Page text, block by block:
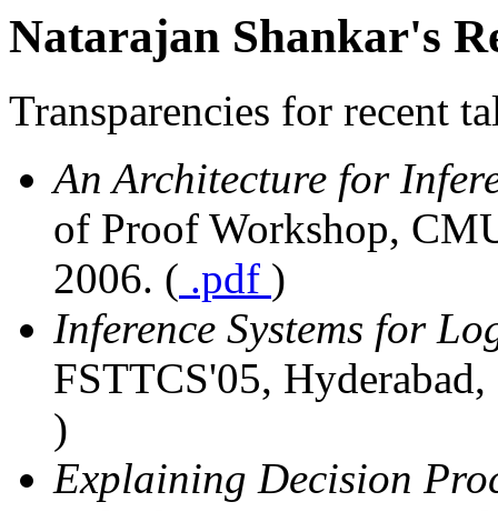
Natarajan Shankar's
Transparencies for recent
An Architecture for
of Proof Workshop,
2006. ( .pdf )
Inference Systems for
FSTTCS'05,
)
Explaining Decision